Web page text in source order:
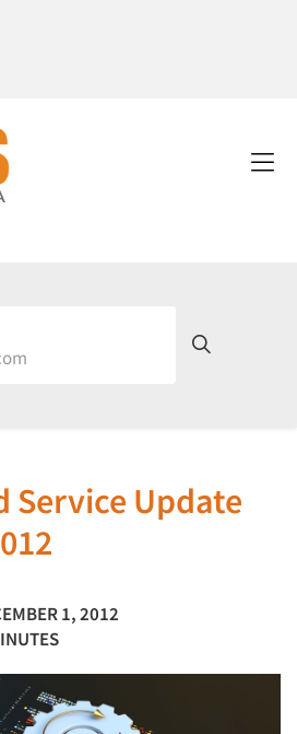
Service Update
1, 2012